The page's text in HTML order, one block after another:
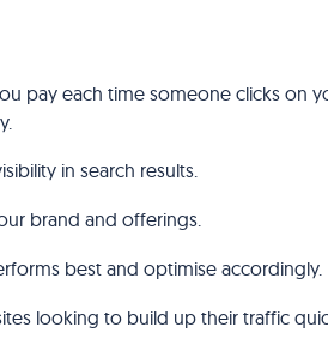
pay each time someone clicks on
in search results.
brand and offerings.
best and optimise accordingly.
looking to build up their traffic